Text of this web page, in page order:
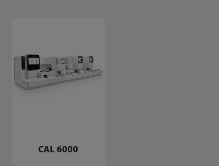
CAL 6000